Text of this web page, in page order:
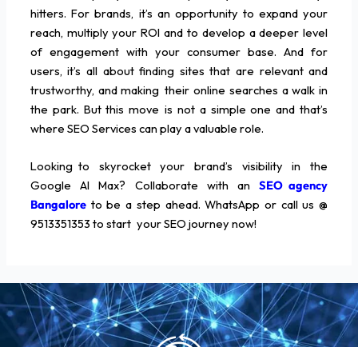
hitters. For brands, it’s an opportunity to expand your
reach, multiply your ROI and to develop a deeper level
of engagement with your consumer base. And for
users, it’s all about finding sites that are relevant and
trustworthy, and making their online searches a walk in
the park. But this move is not a simple one and that’s
where SEO Services can play a valuable role.
Looking to skyrocket your brand’s visibility in the
Google AI Max? Collaborate with anSEO agency
Bangaloreto be a step ahead. WhatsApp or call us @
9513351353 to start your SEO journey now!